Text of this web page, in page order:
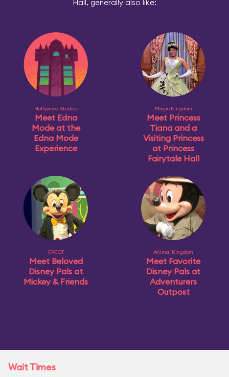
Hall, generally also like:
Hollywood Studios
Meet Edna
Mode at the
Edna Mode
Experience
Magic Kingdom
Meet Princess
Tiana and a
Visiting Princess
at Princess
Fairytale Hall
EPCOT
Meet Beloved
Disney Pals at
Mickey & Friends
Animal Kingdom
Meet Favorite
Disney Pals at
Adventurers
Outpost
Wait Times